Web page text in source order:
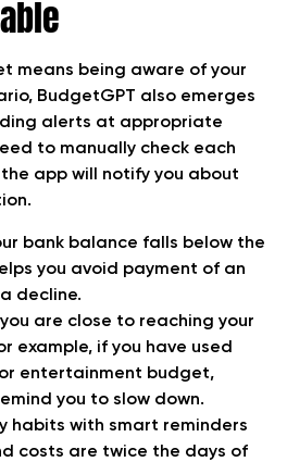
means being aware of your
BudgetGPT also emerges
alerts at appropriate
to manually check each
app will notify you about
bank balance falls below the
you avoid payment of an
decline.
are close to reaching your
example, if you have used
entertainment budget,
you to slow down.
habits with smart reminders
costs are twice the days of